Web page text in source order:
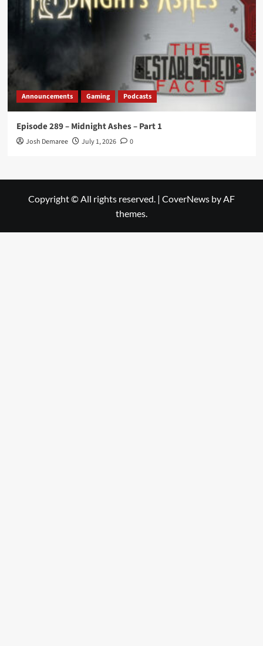
Announcements Gaming Podcasts
Episode 289 – Midnight Ashes – Part 1
Josh Demaree July 1, 2026 0
Copyright © All rights reserved. | CoverNews by AF
themes.